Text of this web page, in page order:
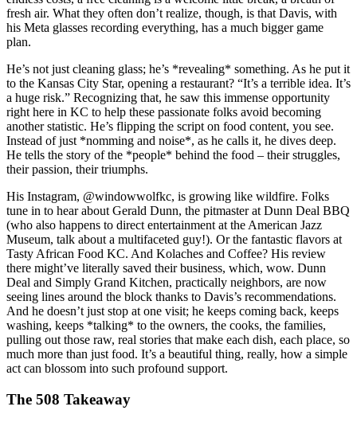
fresh air. What they often don’t realize, though, is that Davis, with
his Meta glasses recording everything, has a much bigger game
plan.
He’s not just cleaning glass; he’s *revealing* something. As he put it
to the Kansas City Star, opening a restaurant? “It’s a terrible idea. It’s
a huge risk.” Recognizing that, he saw this immense opportunity
right here in KC to help these passionate folks avoid becoming
another statistic. He’s flipping the script on food content, you see.
Instead of just *nomming and noise*, as he calls it, he dives deep.
He tells the story of the *people* behind the food – their struggles,
their passion, their triumphs.
His Instagram, @windowwolfkc, is growing like wildfire. Folks
tune in to hear about Gerald Dunn, the pitmaster at Dunn Deal BBQ
(who also happens to direct entertainment at the American Jazz
Museum, talk about a multifaceted guy!). Or the fantastic flavors at
Tasty African Food KC. And Kolaches and Coffee? His review
there might’ve literally saved their business, which, wow. Dunn
Deal and Simply Grand Kitchen, practically neighbors, are now
seeing lines around the block thanks to Davis’s recommendations.
And he doesn’t just stop at one visit; he keeps coming back, keeps
washing, keeps *talking* to the owners, the cooks, the families,
pulling out those raw, real stories that make each dish, each place, so
much more than just food. It’s a beautiful thing, really, how a simple
act can blossom into such profound support.
The 508 Takeaway